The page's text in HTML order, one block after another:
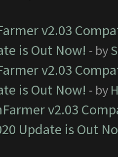
v2.03
is Out Now! - by
v2.03
is Out Now! - by
v2.03
Update is Out